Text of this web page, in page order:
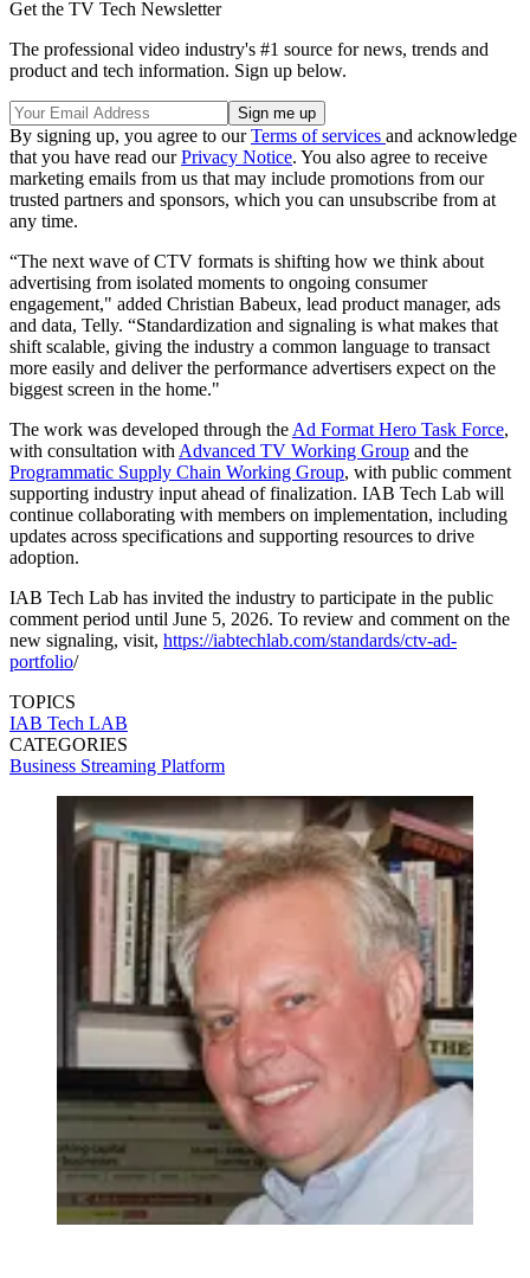
Get the TV Tech Newsletter
The professional video industry's #1 source for news, trends and
product and tech information. Sign up below.
By signing up, you agree to ourTerms of services and acknowledge
that you have read ourPrivacy Notice. You also agree to receive
marketing emails from us that may include promotions from our
trusted partners and sponsors, which you can unsubscribe from at
any time.
“The next wave of CTV formats is shifting how we think about
advertising from isolated moments to ongoing consumer
engagement," added Christian Babeux, lead product manager, ads
and data, Telly. “Standardization and signaling is what makes that
shift scalable, giving the industry a common language to transact
more easily and deliver the performance advertisers expect on the
biggest screen in the home."
The work was developed through the Ad Format Hero Task Force,
with consultation with Advanced TV Working Group and the
Programmatic Supply Chain Working Group, with public comment
supporting industry input ahead of finalization. IAB Tech Lab will
continue collaborating with members on implementation, including
updates across specifications and supporting resources to drive
adoption.
IAB Tech Lab has invited the industry to participate in the public
comment period until June 5, 2026. To review and comment on the
new signaling, visit, https://iabtechlab.com/standards/ctv-ad-
portfolio/
TOPICS
IAB Tech LAB
CATEGORIES
Business Streaming Platform